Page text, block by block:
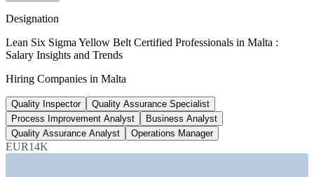
Most Invensis Learning packages bundle the IASSC ICYB
iGaming sector workforce, Malta
jobs, 2026
2.8%
Projected employment growth, Malta
2026 forecast
Designation
Lean Six Sigma Yellow Belt Certified Professionals in Malta :
Salary Insights and Trends
Hiring Companies in Malta
Quality Inspector
Quality Assurance Specialist
Process Improvement Analyst
Business Analyst
Quality Assurance Analyst
Operations Manager
EUR14K